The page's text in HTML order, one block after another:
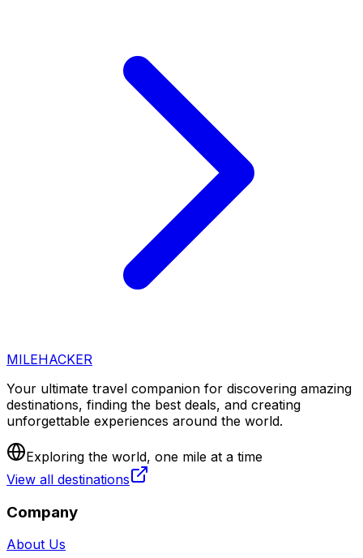
MILEHACKER
Your ultimate travel companion for discovering amazing
destinations, finding the best deals, and creating
unforgettable experiences around the world.
Exploring the world, one mile at a time
View all destinations
Company
About Us